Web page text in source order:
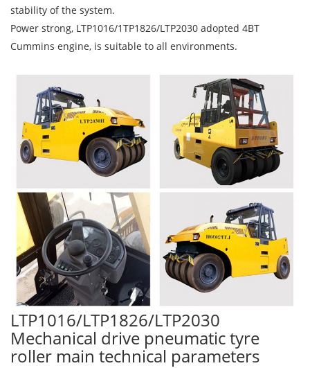
stability of the system.
Power strong, LTP1016/1TP1826/LTP2030 adopted 4BT
Cummins engine, is suitable to all environments.
LTP1016/LTP1826/LTP2030
Mechanical drive pneumatic tyre
roller main technical parameters